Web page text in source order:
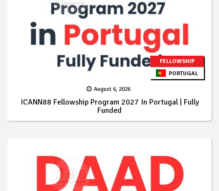
FELLOWSHIP
PORTUGAL
August 6, 2026
ICANN88 Fellowship Program 2027 In Portugal | Fully
Funded